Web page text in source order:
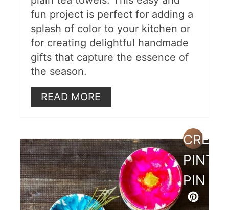
fun project is perfect for adding a
splash of color to your kitchen or
for creating delightful handmade
gifts that capture the essence of
the season.
READ MORE
PIN